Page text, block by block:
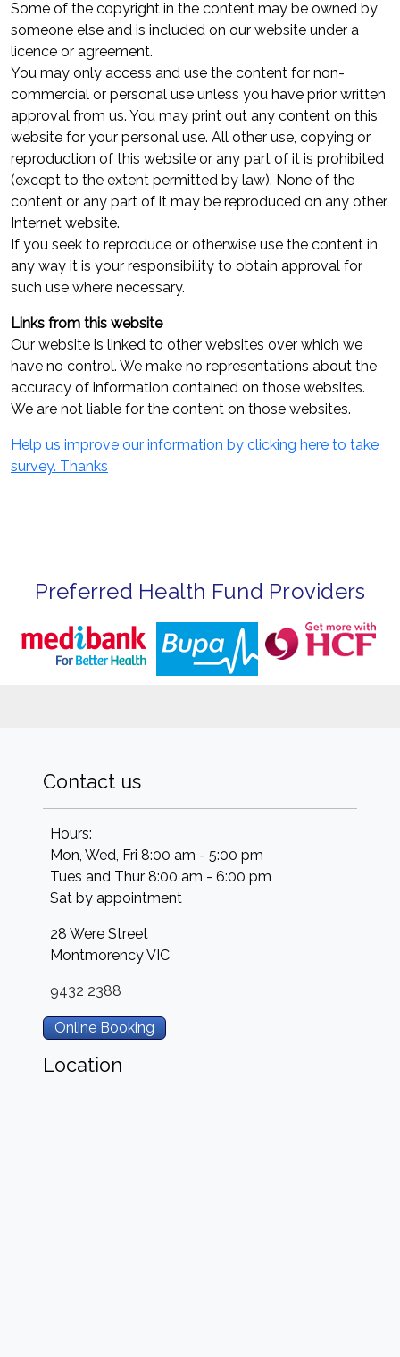
Some of the copyright in the content may be owned by
someone else and is included on our website under a
licence or agreement.
You may only access and use the content for non-
commercial or personal use unless you have prior written
approval from us. You may print out any content on this
website for your personal use. All other use, copying or
reproduction of this website or any part of it is prohibited
(except to the extent permitted by law). None of the
content or any part of it may be reproduced on any other
Internet website.
If you seek to reproduce or otherwise use the content in
any way it is your responsibility to obtain approval for
such use where necessary.
Links from this website
Our website is linked to other websites over which we
have no control. We make no representations about the
accuracy of information contained on those websites.
We are not liable for the content on those websites.
Help us improve our information by clicking here to take
survey. Thanks
Preferred Health Fund Providers
Contact us
Hours:
Mon, Wed, Fri 8:00 am - 5:00 pm
Tues and Thur 8:00 am - 6:00 pm
Sat by appointment
28 Were Street
MontmorencyVIC
9432 2388
Online Booking
Location